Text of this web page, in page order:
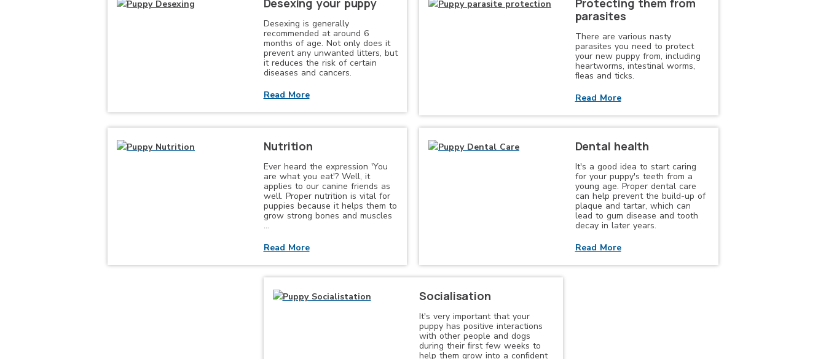
Desexing your puppy
Desexing is generally
recommended at around 6
months of age. Not only does it
prevent any unwanted litters, but
it reduces the risk of certain
diseases and cancers.
Read More
Protecting them from
parasites
There are various nasty
parasites you need to protect
your new puppy from, including
heartworms, intestinal worms,
ﬂeas and ticks.
Read More
Nutrition
Ever heard the expression 'You
are what you eat'? Well, it
applies to our canine friends as
well. Proper nutrition is vital for
puppies because it helps them to
grow strong bones and muscles
…
Read More
Dental health
It's a good idea to start caring
for your puppy's teeth from a
young age. Proper dental care
can help prevent the build-up of
plaque and tartar, which can
lead to gum disease and tooth
decay in later years.
Read More
Socialisation
It's very important that your
puppy has positive interactions
with other people and dogs
during their ﬁrst few weeks to
help them grow into a conﬁdent